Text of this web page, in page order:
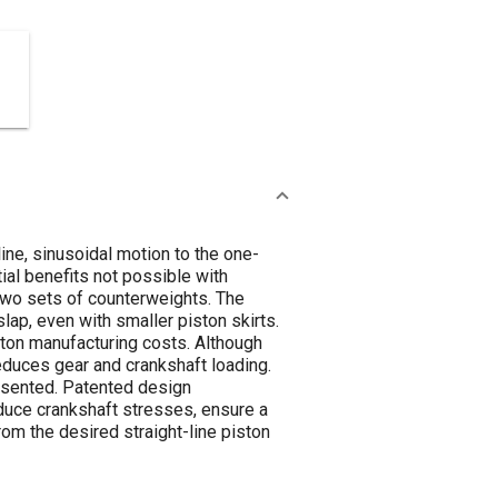
sinusoidal motion to the one-
benefits not possible with
sets of counterweights. The
even with smaller piston skirts.
manufacturing costs. Although
gear and crankshaft loading.
Patented design
crankshaft stresses, ensure a
the desired straight-line piston